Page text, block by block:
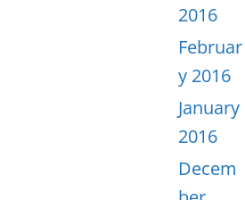
2016
Februar
y 2016
January
2016
Decem